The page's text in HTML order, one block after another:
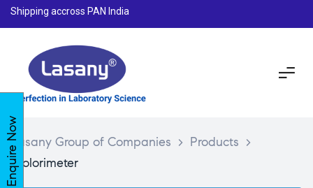
Shipping accross PAN India
Lasany Group of Companies > Products >
Colorimeter
Enquire Now